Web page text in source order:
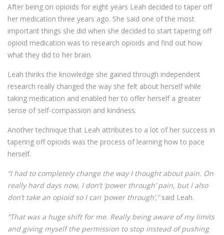
After being on opioids for eight years Leah decided to taper off
her medication three years ago. She said one of the most
important things she did when she decided to start tapering off
opioid medication was to research opioids and find out how
what they did to her brain.
Leah thinks the knowledge she gained through independent
research really changed the way she felt about herself while
taking medication and enabled her to offer herself a greater
sense of self-compassion and kindness.
Another technique that Leah attributes to a lot of her success in
tapering off opioids was the process of learning how to pace
herself.
“I had to completely change the way I thought about pain. On
really hard days now, I don’t ‘power through’ pain, but I also
don’t take an opioid so I can ‘power through’,”said Leah.
“That was a huge shift for me. Really being aware of my limits
and giving myself the permission to stop instead of pushing